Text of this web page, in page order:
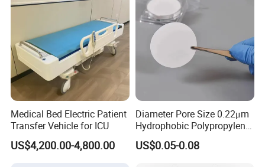
Medical Bed Electric Patient
Transfer Vehicle for ICU
US$4,200.00-4,800.00
Diameter Pore Size 0.22μm
Hydrophobic Polypropylene
Nylon Disc Membrane
Filters 47 mm
US$0.05-0.08